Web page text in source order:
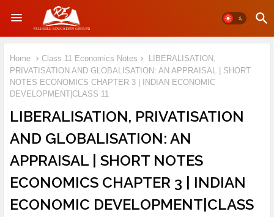
Home Class 11 Economics Notes
LIBERALISATION,
PRIVATISATION AND GLOBALISATION: AN APPRAISAL | SHORT
NOTES ECONOMICS CHAPTER 3 | INDIAN ECONOMIC
DEVELOPMENT|CLASS 11
LIBERALISATION, PRIVATISATION
AND GLOBALISATION: AN
APPRAISAL | SHORT NOTES
ECONOMICS CHAPTER 3 | INDIAN
ECONOMIC DEVELOPMENT|CLASS